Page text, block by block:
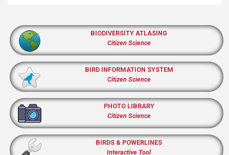
BIODIVERSITY ATLASING
Citizen Science
BIRD INFORMATION SYSTEM
Citizen Science
PHOTO LIBRARY
Citizen Science
BIRDS & POWERLINES
Interactive Tool